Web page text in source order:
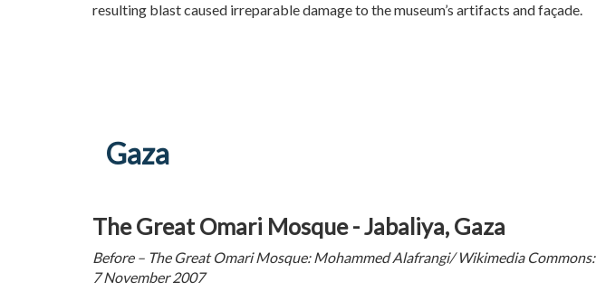
resulting blast caused irreparable damage to the museum’s artifacts and façade.
Gaza
The Great Omari Mosque - Jabaliya, Gaza
Before – The Great Omari Mosque: Mohammed Alafrangi/ Wikimedia Commons:
7 November 2007